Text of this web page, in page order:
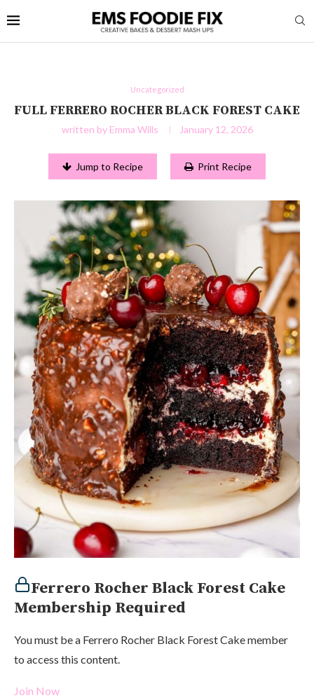
Uncategorized
FULL FERRERO ROCHER BLACK FOREST CAKE
written by Emma Wills January 12, 2026
Jump to Recipe Print Recipe
Ferrero Rocher Black Forest Cake
Membership Required
You must be a Ferrero Rocher Black Forest Cake member
to access this content.
Join Now